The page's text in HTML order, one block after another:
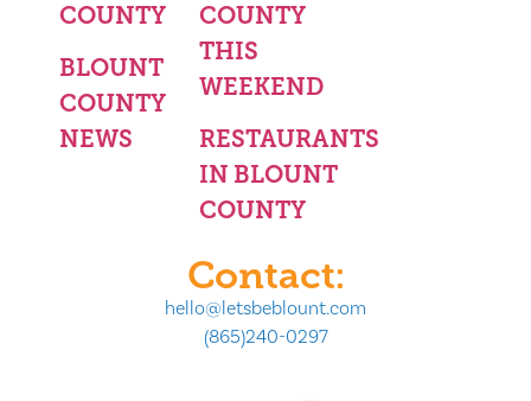
COUNTY
BLOUNT
COUNTY
NEWS
COUNTY
THIS
WEEKEND
RESTAURANTS
IN BLOUNT
COUNTY
Contact:
hello@letsbeblount.com
(865)240-0297